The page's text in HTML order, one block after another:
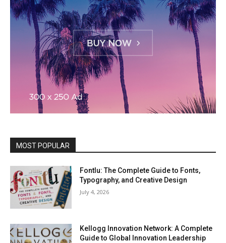
MOST POPULAR
Fontlu: The Complete Guide to Fonts,
Typography, and Creative Design
July 4, 2026
Kellogg Innovation Network: A Complete
Guide to Global Innovation Leadership